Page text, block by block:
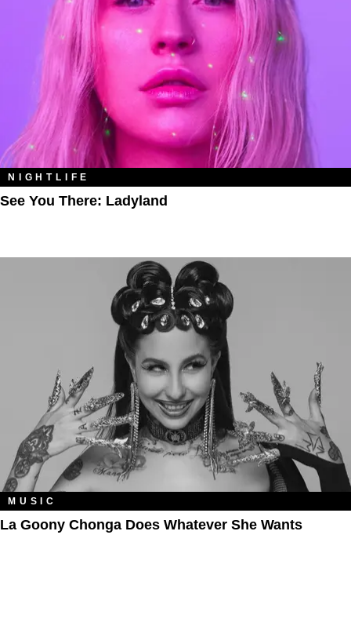
NIGHTLIFE
See You There: Ladyland
MUSIC
La Goony Chonga Does Whatever She Wants